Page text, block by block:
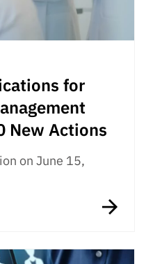
for
New Actions
on June 15,